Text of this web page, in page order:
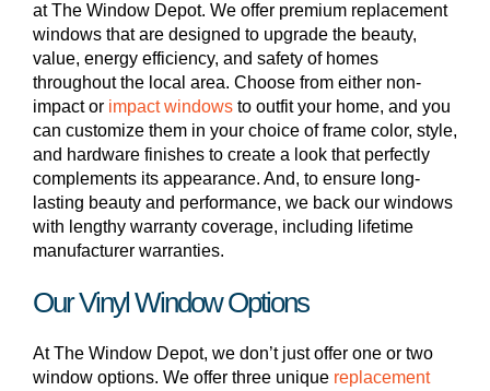
at The Window Depot. We offer premium replacement
windows that are designed to upgrade the beauty,
value, energy efficiency, and safety of homes
throughout the local area. Choose from either non-
impact or impact windows to outfit your home, and you
can customize them in your choice of frame color, style,
and hardware finishes to create a look that perfectly
complements its appearance. And, to ensure long-
lasting beauty and performance, we back our windows
with lengthy warranty coverage, including lifetime
manufacturer warranties.
Our Vinyl Window Options
At The Window Depot, we don’t just offer one or two
window options. We offer three unique replacement